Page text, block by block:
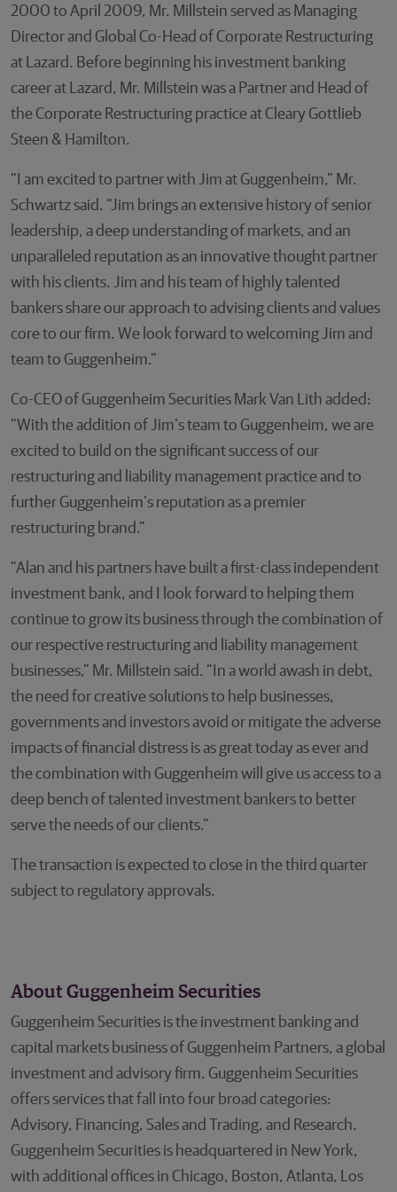
2000 to April 2009, Mr. Millstein served as Managing
Director and Global Co-Head of Corporate Restructuring
at Lazard. Before beginning his investment banking
career at Lazard, Mr. Millstein was a Partner and Head of
the Corporate Restructuring practice at Cleary Gottlieb
Steen & Hamilton.
“I am excited to partner with Jim at Guggenheim,” Mr.
Schwartz said. “Jim brings an extensive history of senior
leadership, a deep understanding of markets, and an
unparalleled reputation as an innovative thought partner
with his clients. Jim and his team of highly talented
bankers share our approach to advising clients and values
core to our firm. We look forward to welcoming Jim and
team to Guggenheim.”
Co-CEO of Guggenheim Securities Mark Van Lith added:
“With the addition of Jim’s team to Guggenheim, we are
excited to build on the significant success of our
restructuring and liability management practice and to
further Guggenheim’s reputation as a premier
restructuring brand.”
“Alan and his partners have built a first-class independent
investment bank, and I look forward to helping them
continue to grow its business through the combination of
our respective restructuring and liability management
businesses,” Mr. Millstein said. “In a world awash in debt,
the need for creative solutions to help businesses,
governments and investors avoid or mitigate the adverse
impacts of financial distress is as great today as ever and
the combination with Guggenheim will give us access to a
deep bench of talented investment bankers to better
serve the needs of our clients.”
The transaction is expected to close in the third quarter
subject to regulatory approvals.
About Guggenheim Securities
Guggenheim Securities is the investment banking and
capital markets business of Guggenheim Partners, a global
investment and advisory firm. Guggenheim Securities
offers services that fall into four broad categories:
Advisory, Financing, Sales and Trading, and Research.
Guggenheim Securities is headquartered in New York,
with additional offices in Chicago, Boston, Atlanta, Los